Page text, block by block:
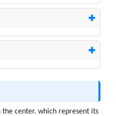
center. which represent its